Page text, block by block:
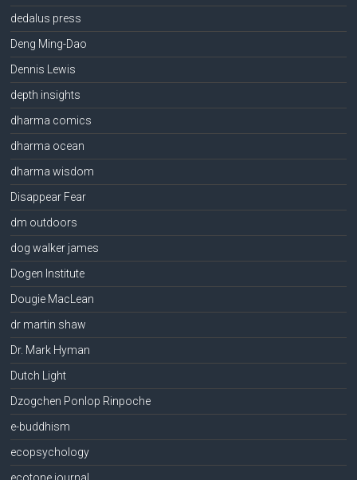
dedalus press
Deng Ming-Dao
Dennis Lewis
depth insights
dharma comics
dharma ocean
dharma wisdom
Disappear Fear
dm outdoors
dog walker james
Dogen Institute
Dougie MacLean
dr martin shaw
Dr. Mark Hyman
Dutch Light
Dzogchen Ponlop Rinpoche
e-buddhism
ecopsychology
ecotone journal